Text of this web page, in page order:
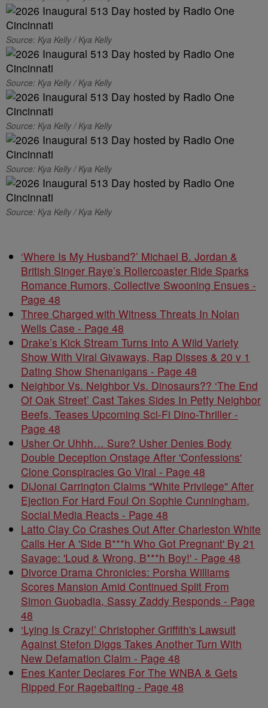
Source: Kya Kelly / Kya Kelly
Source: Kya Kelly / Kya Kelly
Source: Kya Kelly / Kya Kelly
Source: Kya Kelly / Kya Kelly
Source: Kya Kelly / Kya Kelly
‘Where Is My Husband?’ Michael B. Jordan &
British Singer Raye’s Rollercoaster Ride Sparks
Romance Rumors, Collective Swooning Ensues -
Page 48
Three Charged with Witness Threats In Nolan
Wells Case - Page 48
Drake’s Kick Stream Turns Into A Wild Variety
Show With Viral Givaways, Rap Disses & 20 v 1
Dating Show Shenanigans - Page 48
Neighbor Vs. Neighbor Vs. Dinosaurs?? ‘The End
Of Oak Street’ Cast Takes Sides In Petty Neighbor
Beefs, Teases Upcoming Sci-Fi Dino-Thriller -
Page 48
Usher Or Uhhh… Sure? Usher Denies Body
Double Deception Onstage After 'Confessions'
Clone Conspiracies Go Viral - Page 48
DiJonai Carrington Claims "White Privilege" After
Ejection For Hard Foul On Sophie Cunningham,
Social Media Reacts - Page 48
Latto Clay Co Crashes Out After Charleston White
Calls Her A 'Side B***h Who Got Pregnant' By 21
Savage: 'Loud & Wrong, B***h Boy!' - Page 48
Divorce Drama Chronicles: Porsha Williams
Scores Mansion Amid Continued Split From
Simon Guobadia, Sassy Zaddy Responds - Page
48
‘Lying Is Crazy!’ Christopher Griffith's Lawsuit
Against Stefon Diggs Takes Another Turn With
New Defamation Claim - Page 48
Enes Kanter Declares For The WNBA & Gets
Ripped For Ragebaiting - Page 48